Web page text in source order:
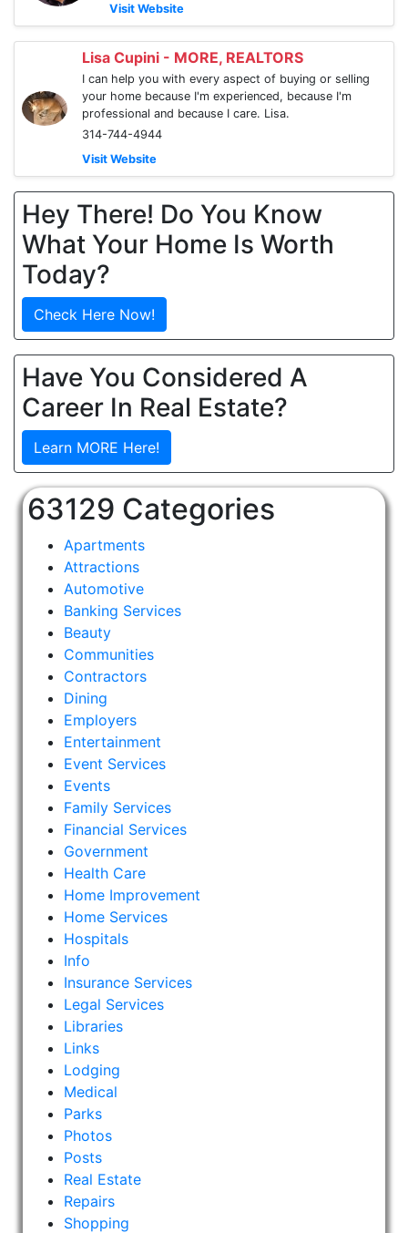
Visit Website
Lisa Cupini - MORE, REALTORS
I can help you with every aspect of buying or selling
your home because I'm experienced, because I'm
professional and because I care. Lisa.
314-744-4944
Visit Website
Hey There! Do You Know
What Your Home Is Worth
Today?
Check Here Now!
Have You Considered A
Career In Real Estate?
Learn MORE Here!
63129 Categories
Apartments
Attractions
Automotive
Banking Services
Beauty
Communities
Contractors
Dining
Employers
Entertainment
Event Services
Events
Family Services
Financial Services
Government
Health Care
Home Improvement
Home Services
Hospitals
Info
Insurance Services
Legal Services
Libraries
Links
Lodging
Medical
Parks
Photos
Posts
Real Estate
Repairs
Shopping